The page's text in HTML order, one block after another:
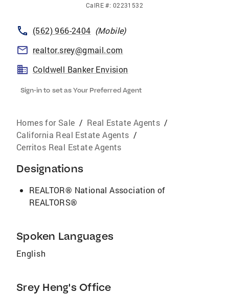
CalRE#: 02231532
(562) 966-2404 (Mobile)
realtor.srey@gmail.com
Coldwell Banker Envision
Sign-in to set as Your Preferred Agent
Homes for Sale / Real Estate Agents /
California Real Estate Agents /
Cerritos Real Estate Agents
Designations
REALTOR® National Association of
REALTORS®
Spoken Languages
English
Srey Heng's Office